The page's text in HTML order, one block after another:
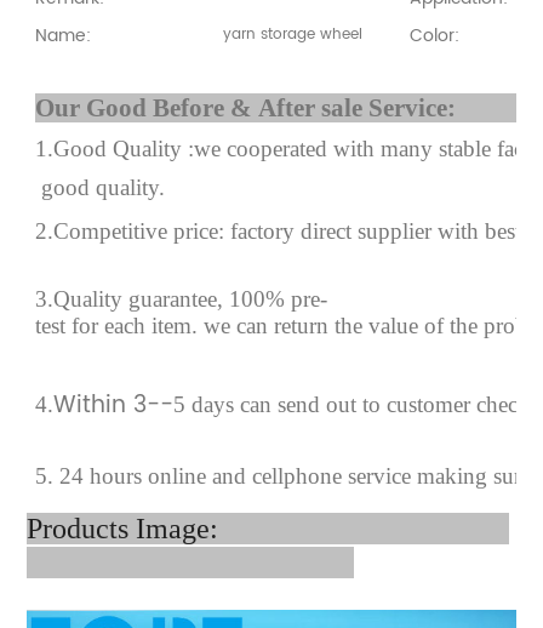
Name:
yarn storage wheel Color:
Our Good Before &
1.Good Quality :we cooperated with many stable
good quality.
2.Competitive price: factory direct supplier with best
3.Quality guarantee, 100% pre-
test for each item. we can return the value of the
4.Within 3--5 days can send out to customer
5. 24 hours online and cellphone service making sure
Products Image: